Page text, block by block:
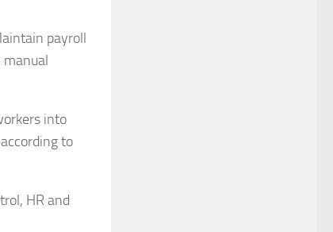
payroll
manual
into
to
HR and